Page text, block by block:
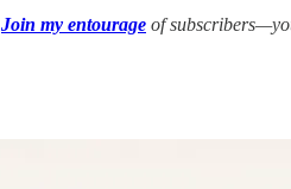
Join my entourage of